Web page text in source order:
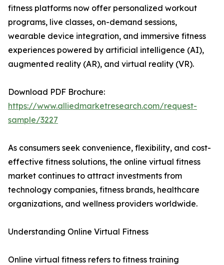
fitness platforms now offer personalized workout
programs, live classes, on-demand sessions,
wearable device integration, and immersive fitness
experiences powered by artificial intelligence (AI),
augmented reality (AR), and virtual reality (VR).
Download PDF Brochure:
https://www.alliedmarketresearch.com/request-
sample/3227
As consumers seek convenience, flexibility, and cost-
effective fitness solutions, the online virtual fitness
market continues to attract investments from
technology companies, fitness brands, healthcare
organizations, and wellness providers worldwide.
Understanding Online Virtual Fitness
Online virtual fitness refers to fitness training